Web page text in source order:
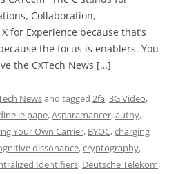
Collaboration,
for Experience because that’s
the focus is enablers. You
the CXTech News […]
Newsand tagged 2fa,3G Video,
le pape,Asparamancer,authy,
Your Own Carrier, BYOC,charging
dissonance,cryptography,
Identifiers, Deutsche Telekom,